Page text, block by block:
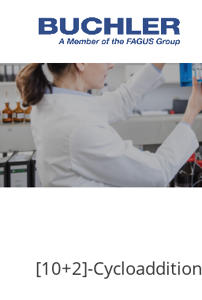
[10+2]-Cycloaddition